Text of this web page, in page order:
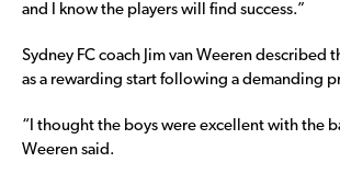
and I know the players will find success.”
Sydney FC coach Jim van Weeren described
as a rewarding start following a demanding
“I thought the boys were excellent with the
Weeren said.